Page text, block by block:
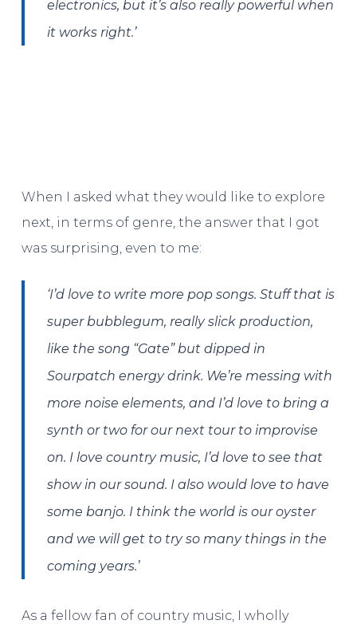
electronics, but it’s also really powerful when
it works right.’
When I asked what they would like to explore
next, in terms of genre, the answer that I got
was surprising, even to me:
‘I’d love to write more pop songs. Stuff that is
super bubblegum, really slick production,
like the song “Gate” but dipped in
Sourpatch energy drink. We’re messing with
more noise elements, and I’d love to bring a
synth or two for our next tour to improvise
on. I love country music, I’d love to see that
show in our sound. I also would love to have
some banjo. I think the world is our oyster
and we will get to try so many things in the
coming years.’
As a fellow fan of country music, I wholly